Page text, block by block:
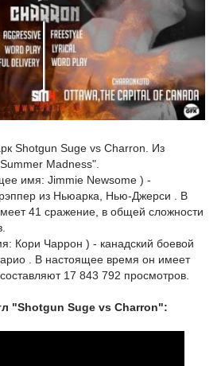
Shotgun Suge vs Charron. Из
Madness".
имя: Jimmie Newsome ) -
из Ньюарка, Нью-Джерси . В
41 сражение, в общей сложности
Кори Чаррон ) - канадский боевой
. В настоящее время он имеет
17 843 792 просмотров.
"Shotgun Suge vs Charron":